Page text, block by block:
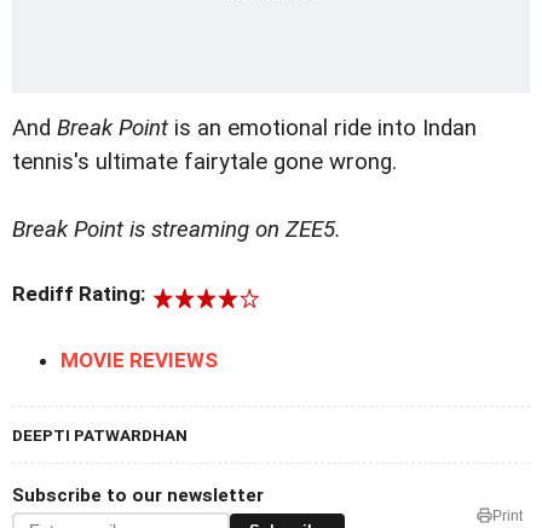
And Break Point is an emotional ride into Indan
tennis's ultimate fairytale gone wrong.
Break Point is streaming on ZEE5.
Rediff Rating:
MOVIE REVIEWS
DEEPTI PATWARDHAN
Subscribe to our newsletter
Print